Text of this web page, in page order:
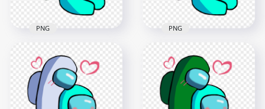
Characters
Valentines Romance
PNG png
2500x2500
PNG
Characters
Valentines Romance
PNG png
2500x2500
PNG